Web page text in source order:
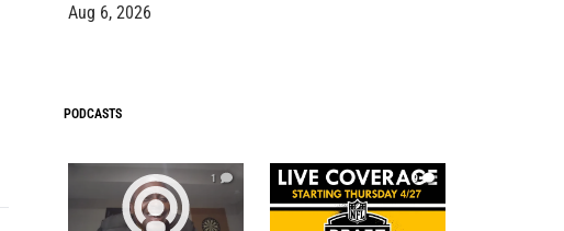
Aug 6, 2026
PODCASTS
1 9